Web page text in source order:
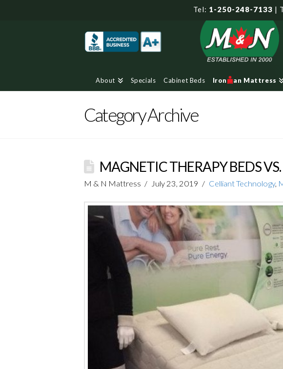
Tel: 1-250-248-7133 |
About Specials Cabinet Beds Iron an Mattress
Category Archive
MAGNETIC THERAPY BEDS
M & N Mattress July 23, 2019 Celliant Technology,